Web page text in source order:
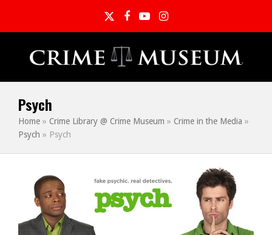
TwitterFacebook
YouTubeInstagram
Psych
Home » Crime Library @ Crime Museum » Crime in the Media »
Psych » Psych